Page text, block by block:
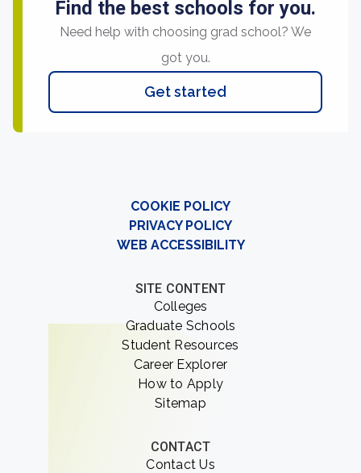
Find the best schools for you.
Need help with choosing grad school? We
got you.
Get started
COOKIE POLICY
PRIVACY POLICY
WEB ACCESSIBILITY
SITE CONTENT
Colleges
Graduate Schools
Student Resources
Career Explorer
How to Apply
Sitemap
CONTACT
Contact Us